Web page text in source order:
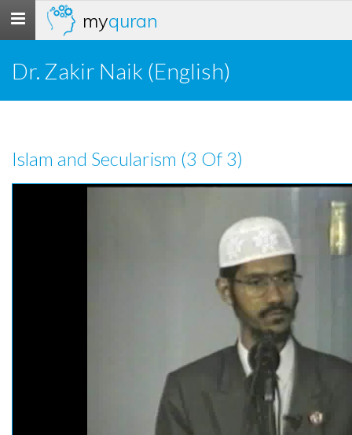
Toggle
navigation
myquran
Dr. Zakir Naik (English)
Islam and Secularism (3 Of 3)